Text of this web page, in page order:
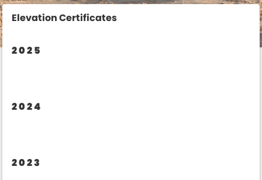
Elevation Certificates
2025
2024
2023